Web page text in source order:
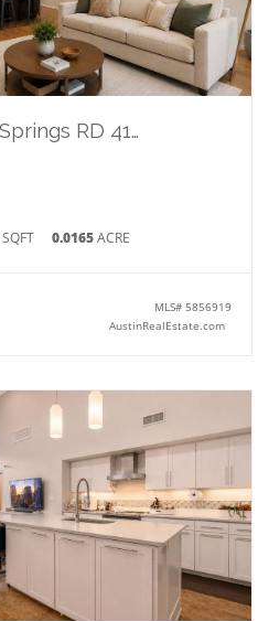
1600 Barton Springs RD 4105
SQFT 0.0165ACRE
MLS# 5856919
AustinRealEstate.com